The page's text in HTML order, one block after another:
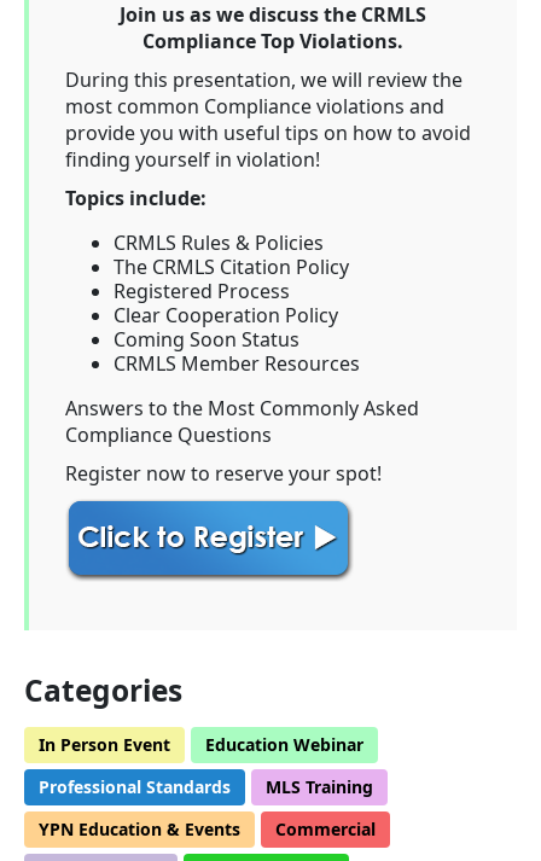
Join us as we discuss the CRMLS
Compliance Top Violations.
During this presentation, we will review the
most common Compliance violations and
provide you with useful tips on how to avoid
finding yourself in violation!
Topics include:
CRMLS Rules & Policies
The CRMLS Citation Policy
Registered Process
Clear Cooperation Policy
Coming Soon Status
CRMLS Member Resources
Answers to the Most Commonly Asked
Compliance Questions
Register now to reserve your spot!
Categories
In Person Event
Education Webinar
Professional Standards
MLS Training
YPN Education & Events
Commercial